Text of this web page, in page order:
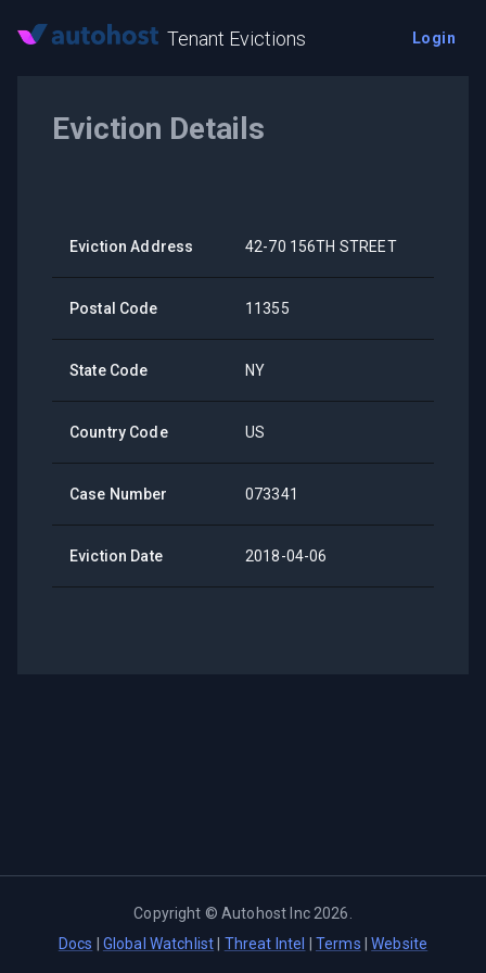
Tenant Evictions Login
Eviction Details
Eviction Address 42-70 156TH STREET
Postal Code 11355
State Code NY
Country Code US
Case Number 073341
Eviction Date 2018-04-06
Copyright ©Autohost Inc 2026
Docs
Global Watchlist Threat Intel Terms |Website